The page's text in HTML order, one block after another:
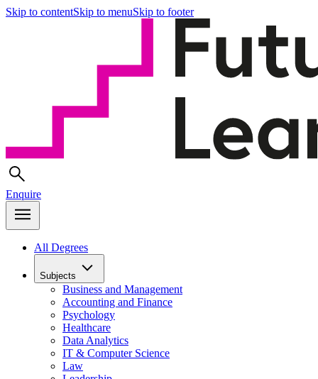
Skip to contentSkip to menuSkip to footer
Enquire
All Degrees
Subjects
Business and Management
Accounting and Finance
Psychology
Healthcare
Data Analytics
IT & Computer Science
Law